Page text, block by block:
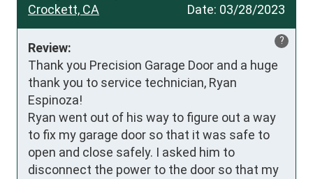
Date: 03/28/2023
Crockett, CA
?
Review:
Thank you Precision Garage Door and a huge
thank you to service technician, Ryan
Espinoza!
Ryan went out of his way to figure out a way
to fix my garage door so that it was safe to
open and close safely. I asked him to
disconnect the power to the door so that my